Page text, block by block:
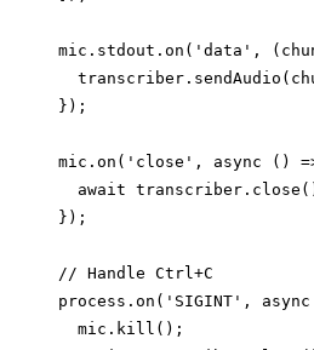
mic.stdout.on('data',
});
mic.on('close', async ()
await
});
// Handle Ctrl+C
process.on('SIGINT',
  mic.kill();